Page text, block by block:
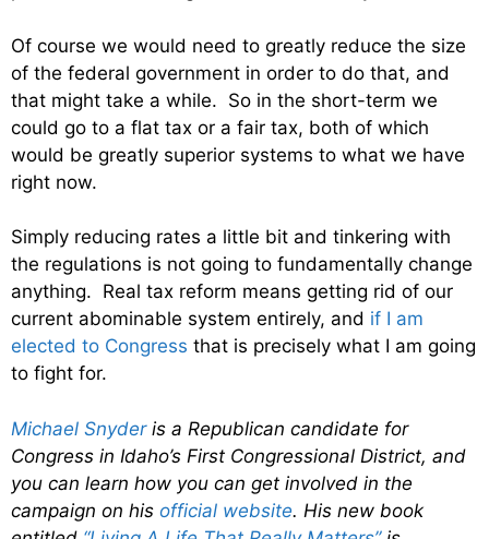
Of course we would need to greatly reduce the size
of the federal government in order to do that, and
that might take a while. So in the short-term we
could go to a flat tax or a fair tax, both of which
would be greatly superior systems to what we have
right now.
Simply reducing rates a little bit and tinkering with
the regulations is not going to fundamentally change
anything. Real tax reform means getting rid of our
current abominable system entirely, and if I am
elected to Congress that is precisely what I am going
to fight for.
Michael Snyderis a Republican candidate for
Congress in Idaho’s First Congressional District, and
you can learn how you can get involved in the
campaign on his official website. His new book